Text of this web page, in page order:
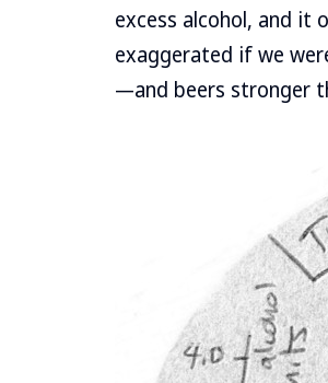
excess alcohol, and it
exaggerated if we
—and beers stronger